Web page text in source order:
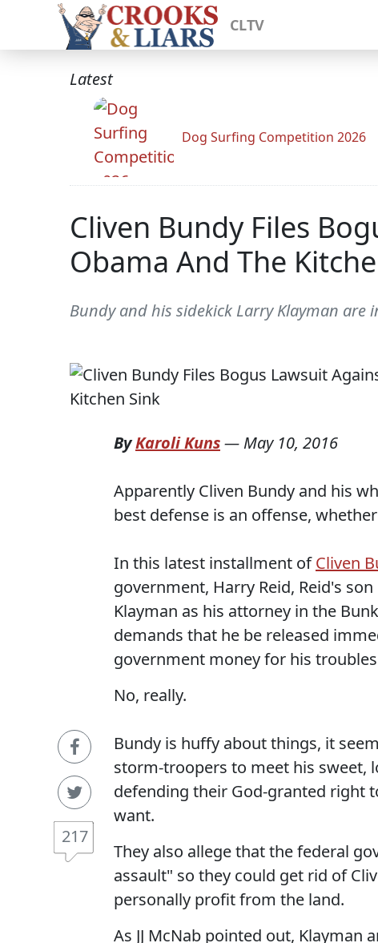
CLTV
Latest
Dog Surfing Competition 2026
Cliven Bundy Files
Obama And The
Bundy and his sidekick Larry Klayman are
217
ByKaroli Kuns— May 10, 2016
Apparently Cliven Bundy and his
best defense is an offense,
In this latest installment ofCliven
government, Harry Reid, Reid's
Klayman as his attorney in the
demands that he be released
government money for his
No, really.
Bundy is huffy about things, it
storm-troopers to meet his sweet,
defending their God-granted right
want.
They also allege that the federal
assault" so they could get rid of
personally profit from the land.
As JJ McNab pointed out,